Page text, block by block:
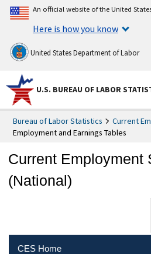
An official website of the United
Here is how you know
United States Department of Labor
U.S. BUREAU OF LABOR
Bureau of Labor Statistics Current
Employment and Earnings Tables
Current Employment
(National)
CES Home